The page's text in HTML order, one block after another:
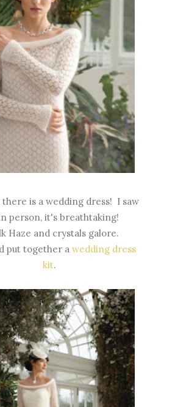
is a wedding dress! I saw
person, it's breathtaking!
Haze and crystals galore.
put together a wedding dress
kit.